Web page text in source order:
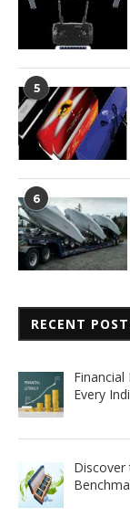
5
6
RECENT
Every
Discover